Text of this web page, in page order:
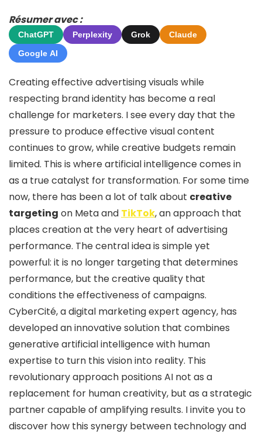
Résumer avec :
ChatGPT Perplexity Grok
Claude
Google AI
Creating effective advertising visuals while
respecting brand identity has become a real
challenge for marketers. I see every day that the
pressure to produce effective visual content
continues to grow, while creative budgets remain
limited. This is where artificial intelligence comes in
as a true catalyst for transformation. For some time
now, there has been a lot of talk about creative
targeting on Meta and TikTok, an approach that
places creation at the very heart of advertising
performance. The central idea is simple yet
powerful: it is no longer targeting that determines
performance, but the creative quality that
conditions the effectiveness of campaigns.
CyberCité, a digital marketing expert agency, has
developed an innovative solution that combines
generative artificial intelligence with human
expertise to turn this vision into reality. This
revolutionary approach positions AI not as a
replacement for human creativity, but as a strategic
partner capable of amplifying results. I invite you to
discover how this synergy between technology and